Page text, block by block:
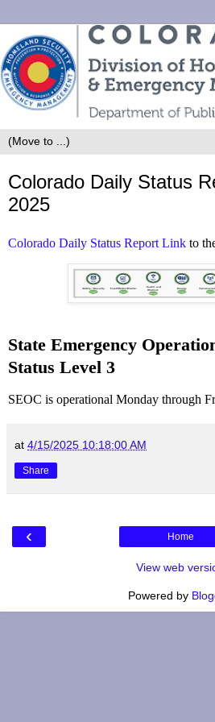
Colorado Daily Status
2025
Colorado Daily Status Report Link to
State Emergency
Status Level 3
SEOC is operational Monday through
at 4/15/2025 10:18:00 AM
Share
‹ Home
View web
Powered by